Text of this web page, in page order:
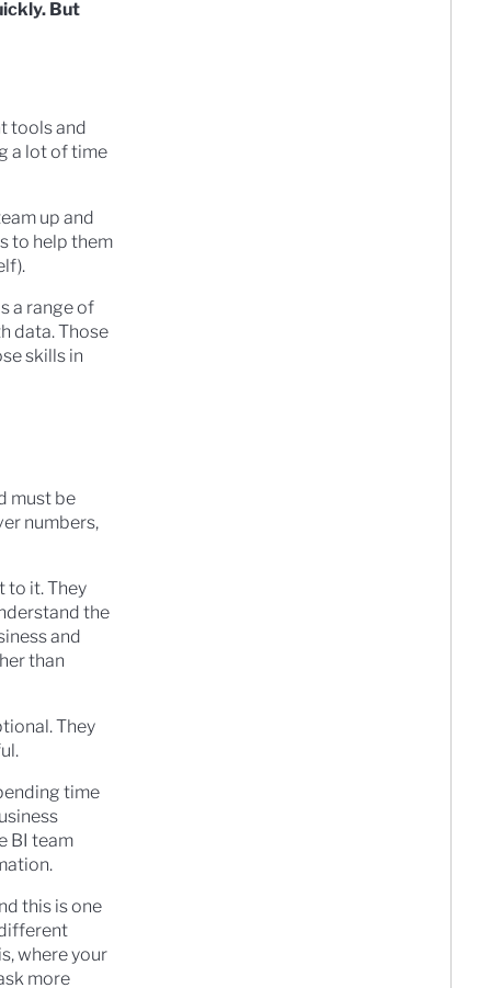
But
tools and
a lot of time
up and
to help them
a range of
data. Those
skills in
must be
numbers,
to it. They
the
and
than
They
time
BI team
this is one
where your
more